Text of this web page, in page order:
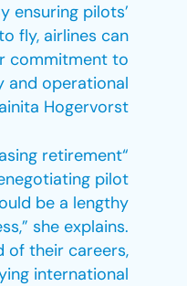
ensuring pilots’
fly, airlines can
commitment to
and operational
Hogervorst.
retirement
pilot
be a lengthy
she explains.
of their careers,
international